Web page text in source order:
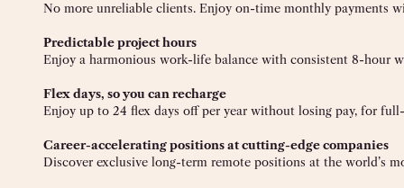
No more unreliable clients. Enjoy on-time monthly payments
Predictable project hours
Enjoy a harmonious work-life balance with consistent 8-hour
Flex days, so you can recharge
Enjoy up to 24 flex days off per year without losing pay, for
Career-accelerating positions at cutting-edge companies
Discover exclusive long-term remote positions at the world’s